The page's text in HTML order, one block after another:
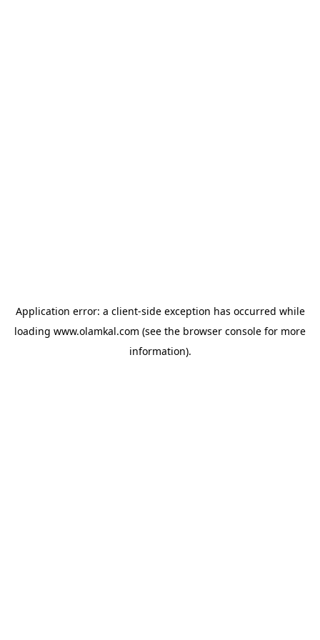
Application error: a client-side exception has occurred while
loading www.olamkal.com (see the browser console for more
information).